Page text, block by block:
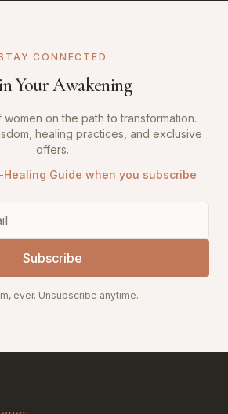
CONNECTED
Your Awakening
on the path to transformation.
healing practices, and exclusive
offers.
Guide when you subscribe
Subscribe
ever. Unsubscribe anytime.